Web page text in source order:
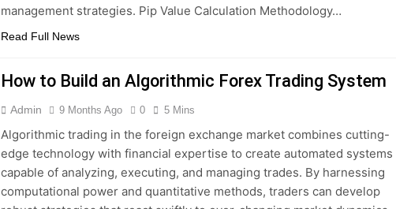
management strategies. Pip Value Calculation Methodology…
Read Full News
How to Build an Algorithmic Forex Trading System
Admin 9 Months Ago 0 5 Mins
Algorithmic trading in the foreign exchange market combines cutting-
edge technology with financial expertise to create automated systems
capable of analyzing, executing, and managing trades. By harnessing
computational power and quantitative methods, traders can develop